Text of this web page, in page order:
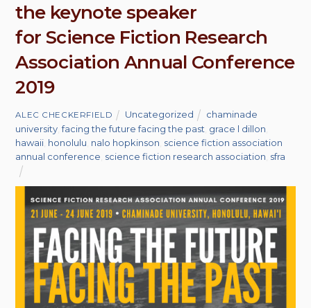
the keynote speaker
for Science Fiction Research
Association Annual Conference
2019
ALEC CHECKERFIELD Uncategorized
chaminade
university ,facing the future facing the past grace l dillon
hawaii honolulu nalo hopkinson science fiction association
annual conference science fiction research association sfra